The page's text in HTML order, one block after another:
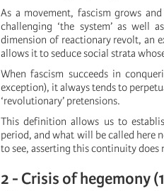
As a movement, fascism grows
challenging ‘the system’ as well
dimension of reactionary revolt, an
allows it to seduce social strata
When fascism succeeds in
exception), it always tends to
‘revolutionary’ pretensions.
This definition allows us to
period, and what will be called here
to see, asserting this continuity
2 - Crisis of hegemony